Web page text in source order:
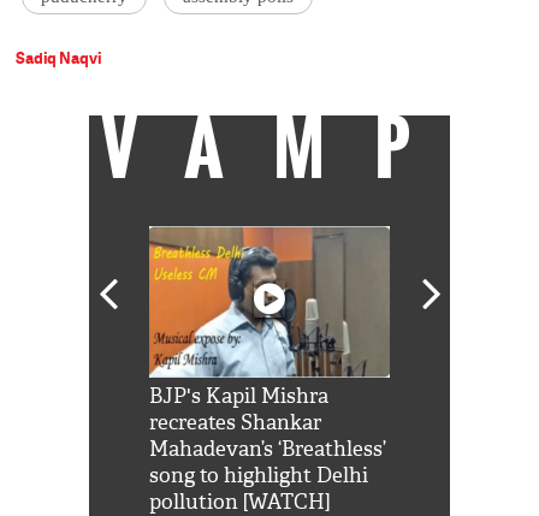
Sadiq Naqvi
VAMP
BJP's Kapil Mishra
recreates Shankar
Mahadevan’s ‘Breathless’
song to highlight Delhi
pollution [WATCH]